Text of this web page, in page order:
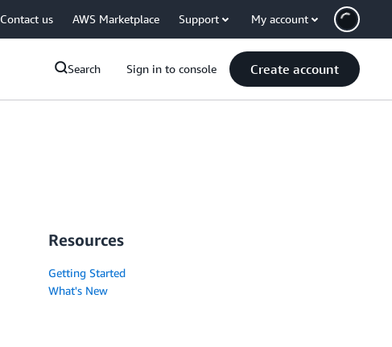
Contact us AWS Marketplace Support My account
Search Sign in to console Create account
Resources
Getting Started
What's New